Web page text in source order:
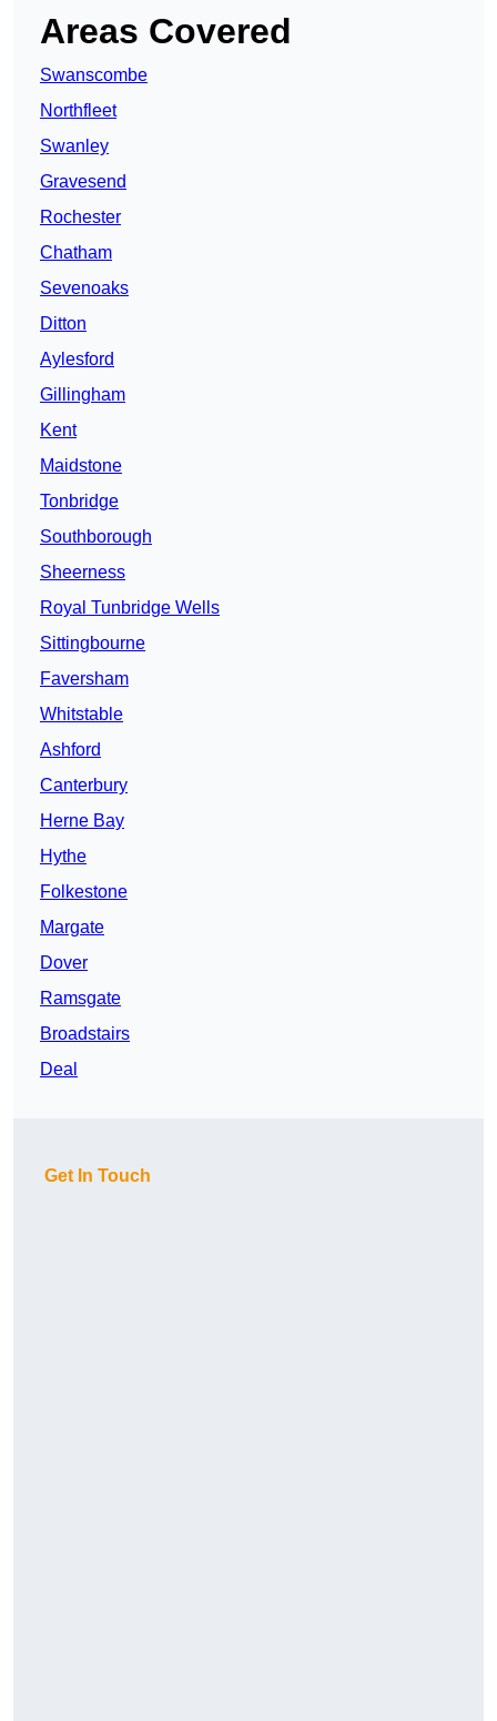
Areas Covered
Swanscombe
Northfleet
Swanley
Gravesend
Rochester
Chatham
Sevenoaks
Ditton
Aylesford
Gillingham
Kent
Maidstone
Tonbridge
Southborough
Sheerness
Royal Tunbridge Wells
Sittingbourne
Faversham
Whitstable
Ashford
Canterbury
Herne Bay
Hythe
Folkestone
Margate
Dover
Ramsgate
Broadstairs
Deal
Get In Touch